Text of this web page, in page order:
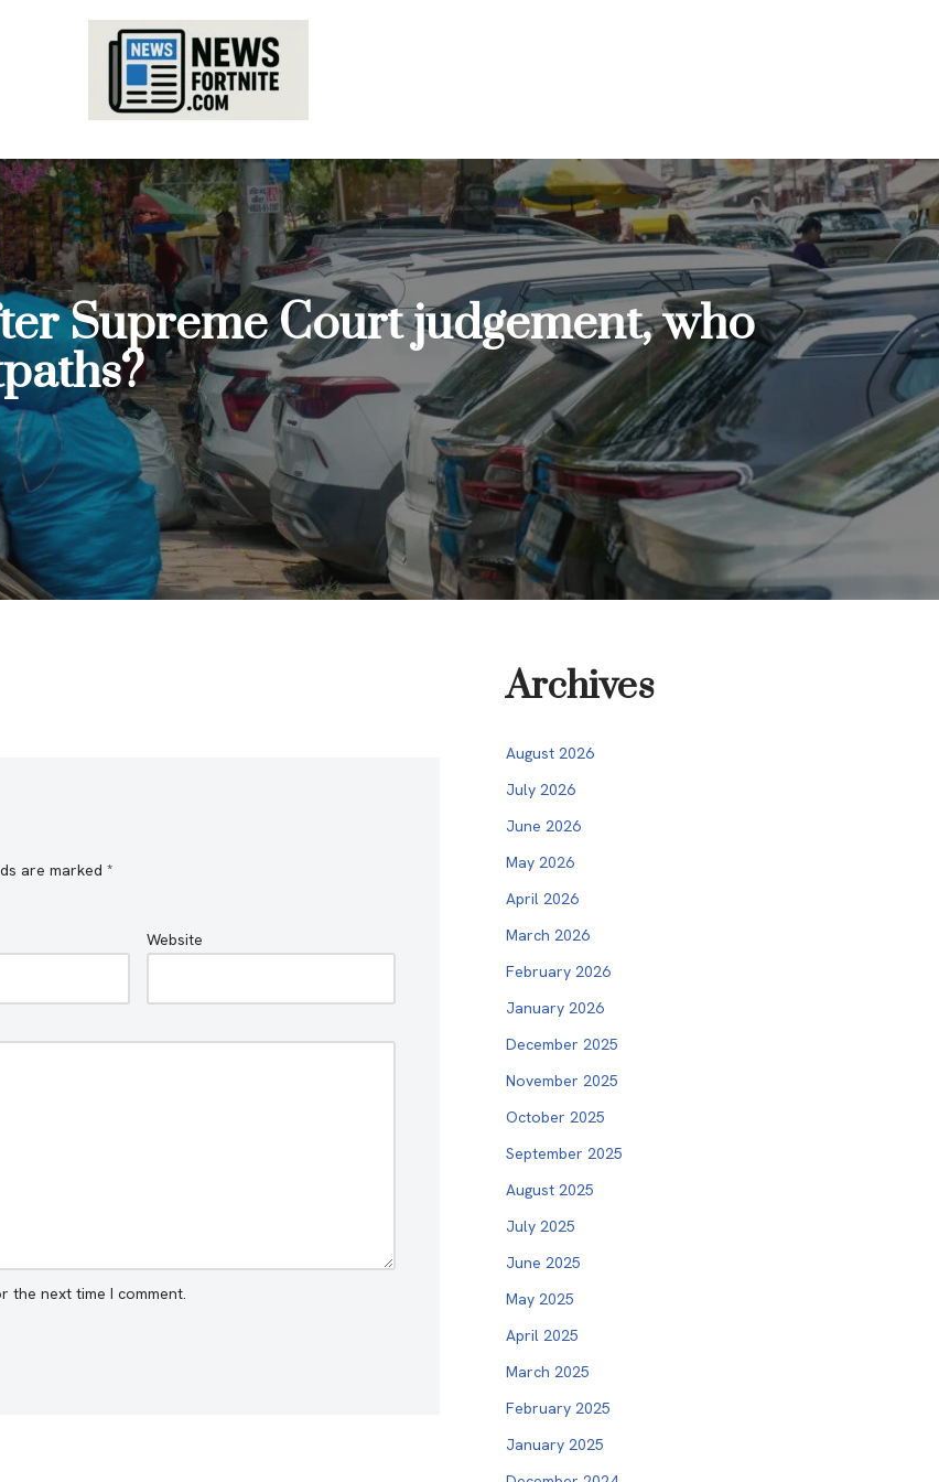
Supreme Court judgement, who
are marked *
Website
the next time I comment.
Archives
August 2026
July 2026
June 2026
May 2026
April 2026
March 2026
February 2026
January 2026
December 2025
November 2025
October 2025
September 2025
August 2025
July 2025
June 2025
May 2025
April 2025
March 2025
February 2025
January 2025